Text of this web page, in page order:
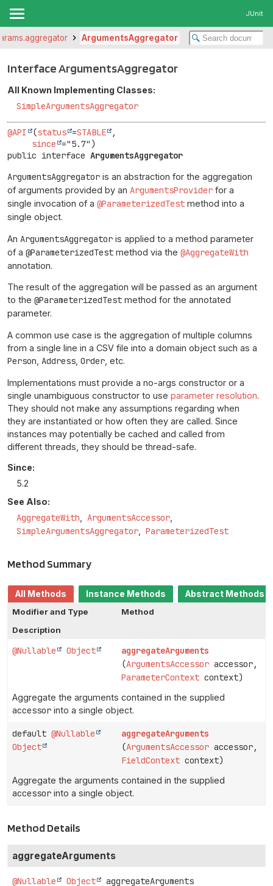
JUnit
ArgumentsAggregator
Interface ArgumentsAggregator
All Known Implementing Classes:
SimpleArgumentsAggregator
@API (status =STABLE
,
since
public interface ArgumentsAggregator
ArgumentsAggregator is an abstraction for the aggregation
of arguments provided by an ArgumentsProvider for a
single invocation of a @ParameterizedTest method into a
single object.
An ArgumentsAggregator is applied to a method parameter
of a @ParameterizedTest method via the @AggregateWith
annotation.
The result of the aggregation will be passed as an argument
to the @ParameterizedTest method for the annotated
parameter.
A common use case is the aggregation of multiple columns
from a single line in a CSV file into a domain object such as a
Person Address Order , etc.
Implementations must provide a no-args constructor or a
single unambiguous constructor to use parameter resolution.
They should not make any assumptions regarding when
they are instantiated or how often they are called. Since
instances may potentially be cached and called from
different threads, they should be thread-safe.
Since:
5.2
See Also:
AggregateWith
ArgumentsAccessor
SimpleArgumentsAggregator
ParameterizedTest
Method Summary
All Methods Instance Methods
Abstract Methods
Modifier and Type
Method
Description
@Nullable Object
aggregateArguments
(ArgumentsAccessor accessor,
ParameterContext context)
Aggregate the arguments contained in the supplied
accessor into a single object.
default @Nullable
Object
aggregateArguments
(ArgumentsAccessor accessor,
FieldContext context)
Aggregate the arguments contained in the supplied
accessor into a single object.
Method Details
aggregateArguments
@Nullable Object
aggregateArguments